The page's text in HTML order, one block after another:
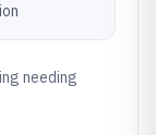
needing